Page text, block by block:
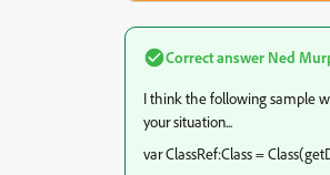
Correct answer Ned
I think the following sample
your situation...
var ClassRef:Class =